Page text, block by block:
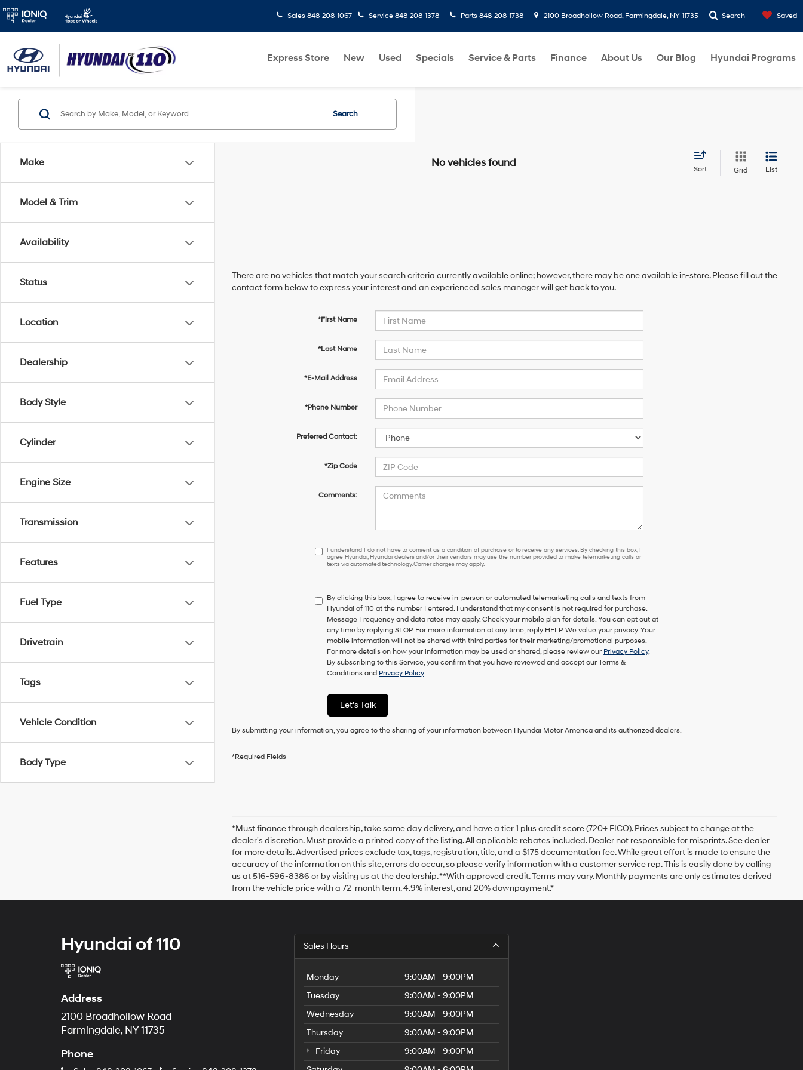
Sales 848-208-1067 Service 848-208-1378 Parts 848-208-1738 2100 Broadhollow Road, Farmingdale, NY 11735 Search Saved
Express Store New Used Specials Service & Parts Finance About Us Our Blog Hyundai Programs
Make
Model & Trim
Availability
Status
Location
Dealership
Body Style
Cylinder
Engine Size
Transmission
Features
Fuel Type
Drivetrain
Tags
Vehicle Condition
Body Type
Search
No vehicles found
Sort Grid List
There are no vehicles that match your search criteria currently available online; however, there may be one available in-store. Please fill out the
contact form below to express your interest and an experienced sales manager will get back to you.
*First Name
*Last Name
*E-Mail Address
*Phone Number
Preferred Contact:
*Zip Code
Comments:
I
understand
have
to
consent
as
a
condition
of
purchase
to
receive
services.
dealers
and/or
their
vendors
may
use
the
number
make
telemarketing
calls
or
texts
via
automated
technology.
charges
may
apply.
I understand I do not have to consent as a condition of purchase or to receive any services. By checking this box, I
agree Hyundai, Hyundai dealers and/or their vendors may use the number provided to make telemarketing calls or
texts via automated technology. Carrier charges may apply.
By clicking this box, I agree to receive in-person or automated telemarketing calls and texts from
Hyundai of 110 at the number I entered. I understand that my consent is not required for purchase.
Message Frequency and data rates may apply. Check your mobile plan for details. You can opt out at
any time by replying STOP. For more information at any time, reply HELP. We value your privacy. Your
mobile information will not be shared with third parties for their marketing/promotional purposes.
For more details on how your information may be used or shared, please review our Privacy Policy.
By subscribing to this Service, you confirm that you have reviewed and accept our Terms &
Conditions and Privacy Policy.
Let's Talk
By submitting your information, you agree to the sharing of your information between Hyundai Motor America and its authorized dealers.
*Required Fields
*Must finance through dealership, take same day delivery, and have a tier 1 plus credit score (720+ FICO). Prices subject to change at the
dealer's discretion. Must provide a printed copy of the listing. All applicable rebates included. Dealer not responsible for misprints. See dealer
for more details. Advertised prices exclude tax, tags, registration, title, and a $175 documentation fee. While great effort is made to ensure the
accuracy of the information on this site, errors do occur, so please verify information with a customer service rep. This is easily done by calling
us at 516-596-8386 or by visiting us at the dealership. **With approved credit. Terms may vary. Monthly payments are only estimates derived
from the vehicle price with a 72-month term, 4.9% interest, and 20% downpayment.*
Hyundai of 110
Address
2100 Broadhollow Road
Farmingdale, NY 11735
Phone
Sales Hours
Monday
9:00AM - 9:00PM
Tuesday
9:00AM - 9:00PM
Wednesday
9:00AM - 9:00PM
Thursday
9:00AM - 9:00PM
Friday
9:00AM - 9:00PM